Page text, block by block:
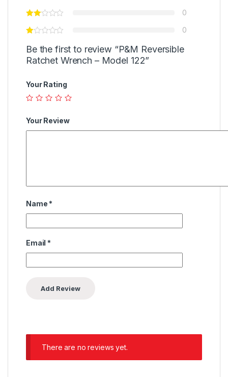
0
0
Be the first to review “P&M Reversible
Ratchet Wrench – Model 122”
Your Rating
Your Review
Name *
Email *
There are no reviews yet.